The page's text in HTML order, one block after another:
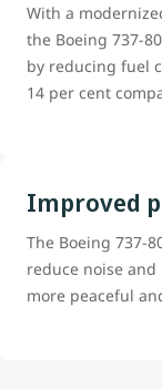
With a
the Boeing 737-
by reducing fuel
14 per cent
Improved
The Boeing 737-
reduce noise
more peaceful